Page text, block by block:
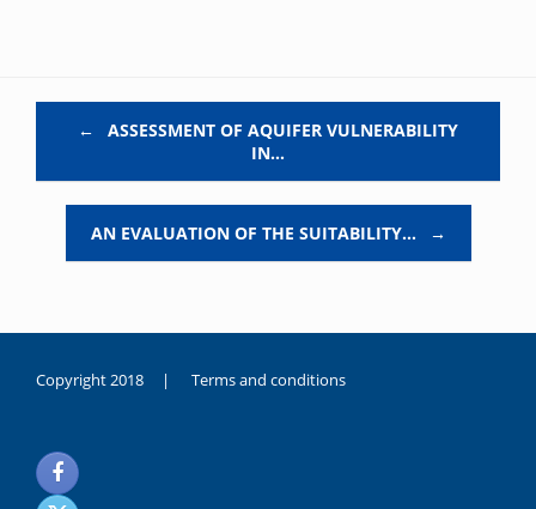
←
ASSESSMENT OF AQUIFER VULNERABILITY
IN…
AN EVALUATION OF THE SUITABILITY… →
Copyright 2018 | Terms and conditions
noksanlık
yaşayan
genç